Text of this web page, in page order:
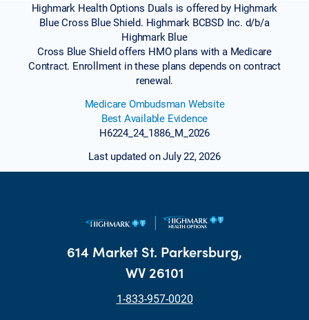
Highmark Health Options Duals is offered by Highmark
Blue Cross Blue Shield. Highmark BCBSD Inc. d/b/a
Highmark Blue
Cross Blue Shield offers HMO plans with a Medicare
Contract. Enrollment in these plans depends on contract
renewal.
Medicare Ombudsman Website
Best Available Evidence
H6224_24_1886_M_2026
Last updated on July 22, 2026
614 Market St. Parkersburg,
WV 26101
1-833-957-0020